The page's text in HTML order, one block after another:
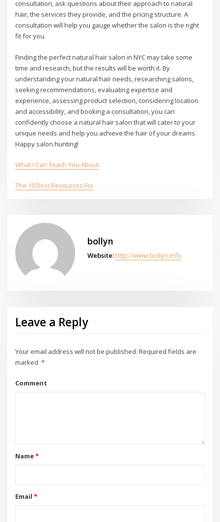
consultation, ask questions about their approach to natural
hair, the services they provide, and the pricing structure. A
consultation will help you gauge whether the salon is the right
fit for you.
Finding the perfect natural hair salon in NYC may take some
time and research, but the results will be worth it. By
understanding your natural hair needs, researching salons,
seeking recommendations, evaluating expertise and
experience, assessing product selection, considering location
and accessibility, and booking a consultation, you can
confidently choose a natural hair salon that will cater to your
unique needs and help you achieve the hair of your dreams.
Happy salon hunting!
What I Can Teach You About
The 10 Best Resources For
bollyn
Website: http://www.bollyn.info
Leave a Reply
Your email address will not be published. Required fields are
marked *
Comment
Name*
Email *